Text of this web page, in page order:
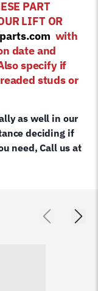
PART
LIFT OR
with
date and
specify if
studs or
as well in our
deciding if
need, Call us at